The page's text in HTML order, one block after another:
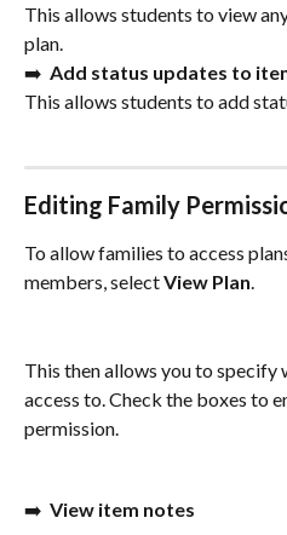
This allows students to view
plan.
➡️ Add status updates to
This allows students to add
Editing Family
To allow families to access
members, select View Plan.
This then allows you to specify
access to. Check the boxes to
permission.
➡️ View item notes